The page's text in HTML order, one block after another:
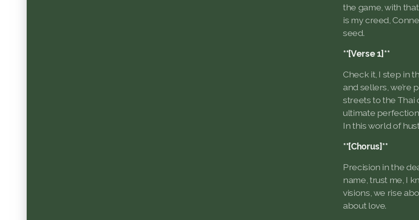
the game, with
is my creed,
seed.
**[Verse 1]**
Check it, I step in
and sellers, we’re
streets to the Thai
ultimate
In this world of
**[Chorus]**
Precision in the
name, trust me, I
visions, we rise
about love.